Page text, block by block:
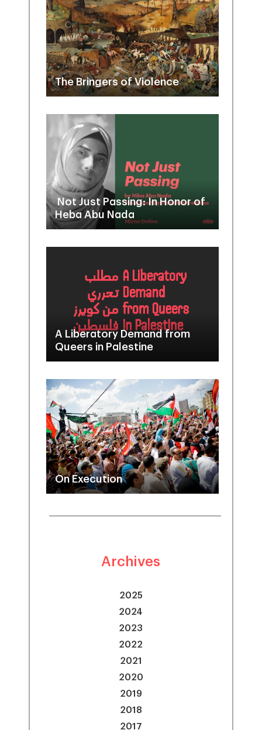
The Bringers of Violence
Not Just Passing: In Honor of
Heba Abu Nada
A Liberatory Demand from
Queers in Palestine
On Execution
Archives
2025
2024
2023
2022
2021
2020
2019
2018
2017